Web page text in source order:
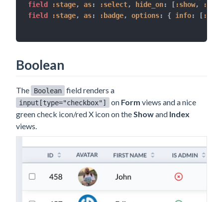
field :stage, as: :select, hide_on: [ :show,
field
:stage, as: :badge, options: { info: [
Boolean
The Boolean field renders a
input[type="checkbox"] on Form views and a nice
green check icon/red X icon on the Showand Index
views.